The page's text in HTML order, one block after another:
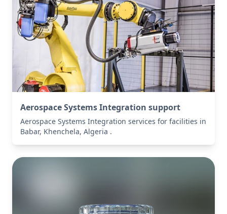
Aerospace Systems Integration support
Aerospace Systems Integration services for facilities in
Babar, Khenchela, Algeria .